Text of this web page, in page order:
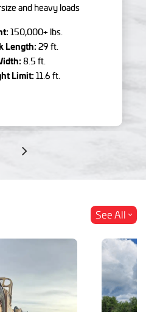
and heavy loads
150,000+ lbs.
Length: 29 ft.
8.5 ft.
Limit: 11.6 ft.
See All